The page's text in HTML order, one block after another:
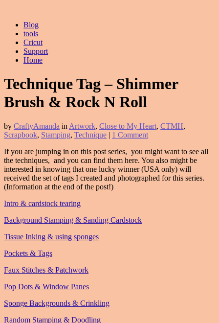
Blog
tools
Cricut
Support
Home
Technique Tag – Shimmer
Brush & Rock N Roll
by CraftyAmanda in Artwork, Close to My Heart, CTMH,
Scrapbook, Stamping, Technique | 1 Comment
If you are jumping in on this post series, you might want to see all
the techniques, and you can find them here. You also might be
interested in knowing that one lucky winner (USA only) will
received the set of tags I created and photographed for this series.
(Information at the end of the post!)
Intro & cardstock tearing
Background Stamping & Sanding Cardstock
Tissue Inking & using sponges
Pockets & Tags
Faux Stitches & Patchwork
Pop Dots & Window Panes
Sponge Backgrounds & Crinkling
Random Stamping & Doodling